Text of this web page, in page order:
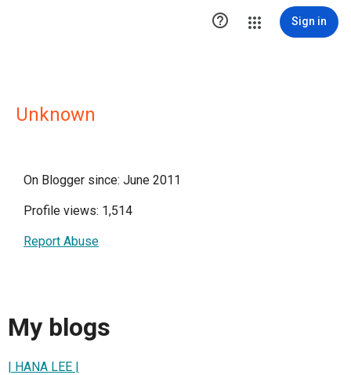
 Sign in
Unknown
On Blogger since: June 2011
Profile views: 1,514
Report Abuse
My blogs
| HANA LEE |